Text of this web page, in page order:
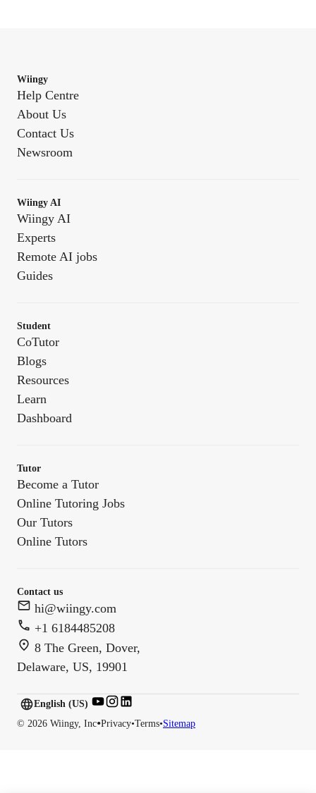
Wiingy
Help Centre
About Us
Contact Us
Newsroom
Wiingy AI
Wiingy AI
Experts
Remote AI jobs
Guides
Student
CoTutor
Blogs
Resources
Learn
Dashboard
Tutor
Become a Tutor
Online Tutoring Jobs
Our Tutors
Online Tutors
Contact us
hi@wiingy.com
+1 6184485208
8 The Green, Dover,
Delaware, US, 19901
© 2026 Wiingy, Inc•Privacy•Terms•Sitemap
English (US)
English (CA)
English (US)